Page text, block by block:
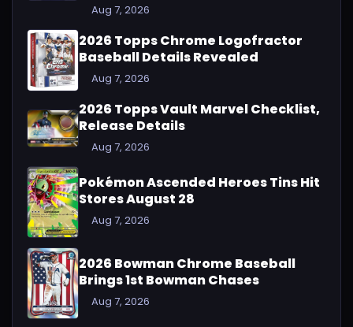
Aug 7, 2026
2026 Topps Chrome Logofractor
Baseball Details Revealed
Aug 7, 2026
2026 Topps Vault Marvel Checklist,
Release Details
Aug 7, 2026
Pokémon Ascended Heroes Tins Hit
Stores August 28
Aug 7, 2026
2026 Bowman Chrome Baseball
Brings 1st Bowman Chases
Aug 7, 2026